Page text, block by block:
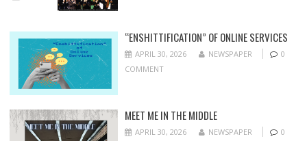
“ENSHITTIFICATION” OF ONLINE SERVICES
APRIL 30, 2026 NEWSPAPER
0
COMMENT
MEET ME IN THE MIDDLE
APRIL 30, 2026 NEWSPAPER
0